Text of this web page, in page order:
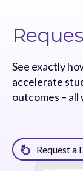
See exactly
accelerate
outcomes –
Request a